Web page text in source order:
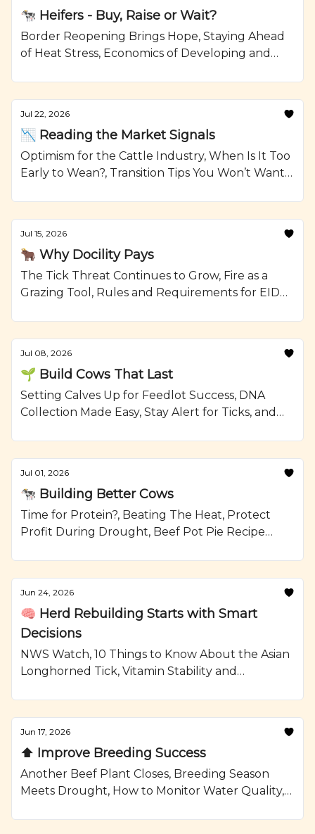
🐄 Heifers - Buy, Raise or Wait?
Border Reopening Brings Hope, Staying Ahead
of Heat Stress, Economics of Developing and
Onions and Crumbled Blue Cheese Recipe from
Ranching.com by CattleMax.
Jul 22, 2026
📉 Reading the Market Signals
Optimism for the Cattle Industry, When Is It Too
Early to Wean?, Transition Tips You Won’t Want
from Ranching.com by CattleMax.
Jul 15, 2026
🐂 Why Docility Pays
The Tick Threat Continues to Grow, Fire as a
Grazing Tool, Rules and Requirements for EID
Recipe from Ranching.com by CattleMax.
Jul 08, 2026
🌱 Build Cows That Last
Setting Calves Up for Feedlot Success, DNA
Collection Made Easy, Stay Alert for Ticks, and
from Ranching.com by CattleMax.
Jul 01, 2026
🐄 Building Better Cows
Time for Protein?, Beating The Heat, Protect
Profit During Drought, Beef Pot Pie Recipe
Jun 24, 2026
🧠 Herd Rebuilding Starts with Smart
Decisions
NWS Watch, 10 Things to Know About the Asian
Longhorned Tick, Vitamin Stability and
Steak Kabobs with Garlic Rosemary Butter
Recipe from Ranching.com by CattleMax.
Jun 17, 2026
⬆️ Improve Breeding Success
Another Beef Plant Closes, Breeding Season
Meets Drought, How to Monitor Water Quality,
Smoky Paprika Rub Recipe from Ranching.com